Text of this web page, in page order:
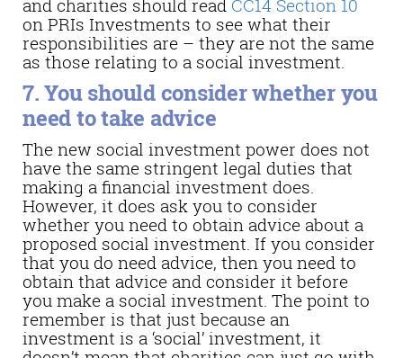
and charities should read CC14 Section 10
on PRIs Investments to see what their
responsibilities are – they are not the same
as those relating to a social investment.
7. You should consider whether you
need to take advice
The new social investment power does not
have the same stringent legal duties that
making a financial investment does.
However, it does ask you to consider
whether you need to obtain advice about a
proposed social investment. If you consider
that you do need advice, then you need to
obtain that advice and consider it before
you make a social investment. The point to
remember is that just because an
investment is a ‘social’ investment, it